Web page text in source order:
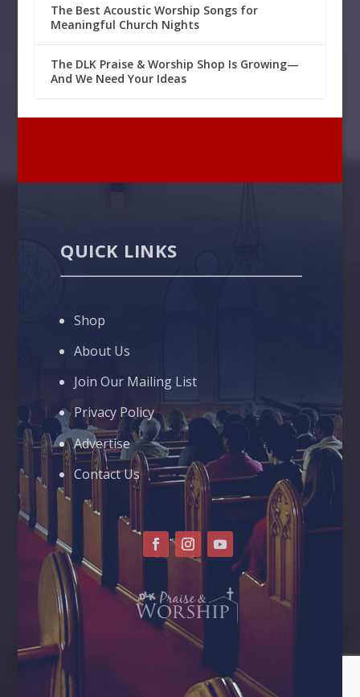
The Best Acoustic Worship Songs for
Meaningful Church Nights
The DLK Praise & Worship Shop Is Growing—
And We Need Your Ideas
QUICK LINKS
Shop
About Us
Join Our Mailing List
Privacy Policy
Advertise
Contact Us